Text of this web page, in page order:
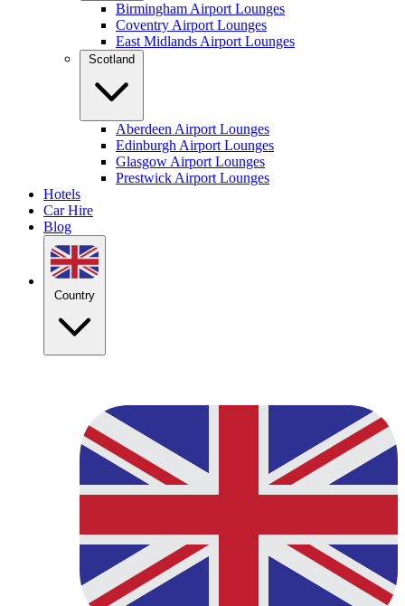
Birmingham Airport Lounges
Coventry Airport Lounges
East Midlands Airport Lounges
Scotland
Aberdeen Airport Lounges
Edinburgh Airport Lounges
Glasgow Airport Lounges
Prestwick Airport Lounges
Hotels
Car Hire
Blog
Country